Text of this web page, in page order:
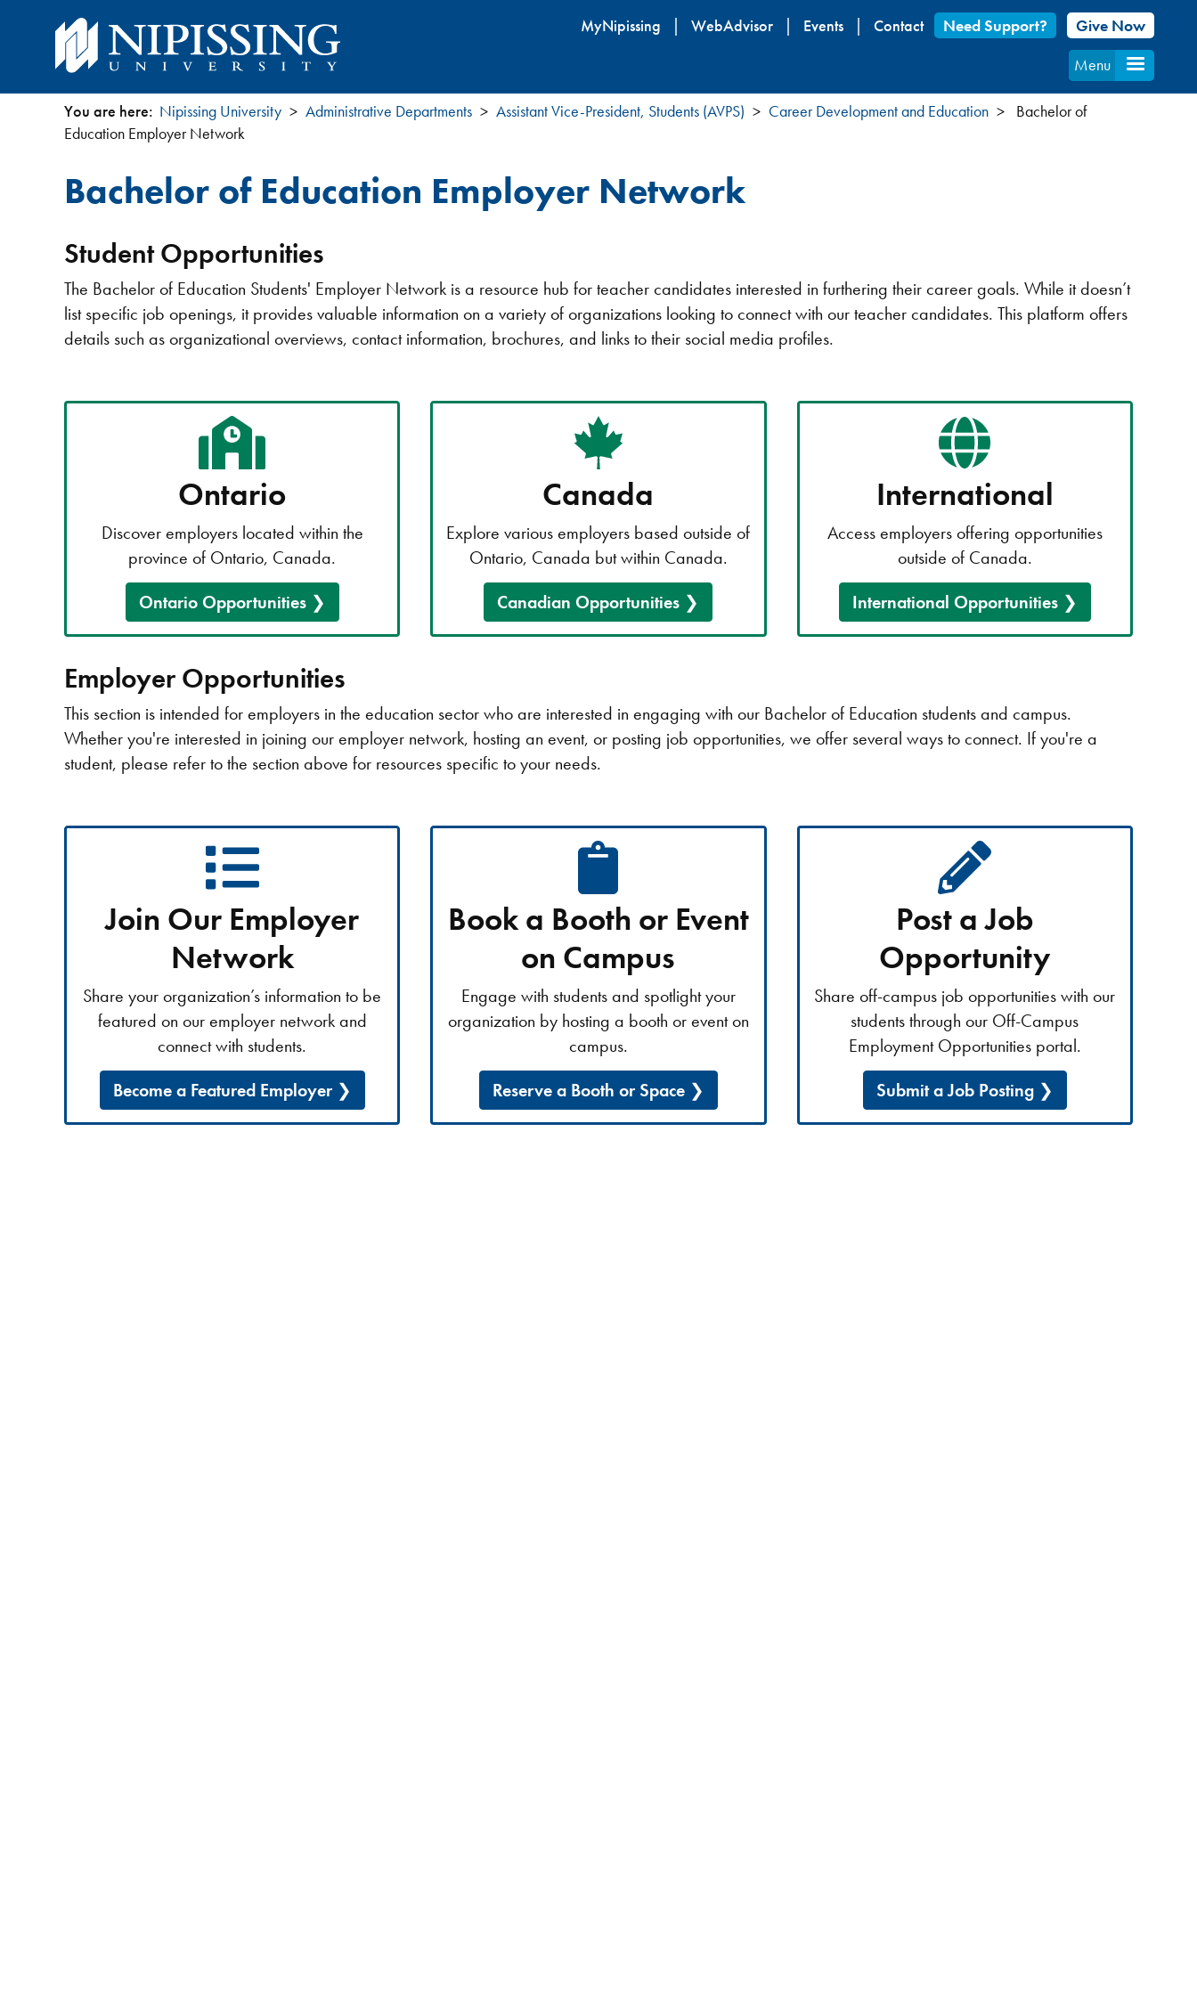
content
MyNipissing WebAdvisor Events Contact Need Support?
Give Now
Menu
You
are
You are here: Nipissing University Administrative Departments Assistant Vice-President, Students (AVPS) Career Development and Education
Bachelor of
Education Employer Network
Bachelor of Education Employer Network
Student Opportunities
The Bachelor of Education Students' Employer Network is a resource hub for teacher candidates interested in furthering their career goals. While it doesn’t
list specific job openings, it provides valuable information on a variety of organizations looking to connect with our teacher candidates. This platform offers
details such as organizational overviews, contact information, brochures, and links to their social media profiles.
Ontario
Discover employers located within the
province of Ontario, Canada.
Ontario Opportunities
Canada
Explore various employers based outside of
Ontario, Canada but within Canada.
Canadian Opportunities
International
Access employers offering opportunities
outside of Canada.
International Opportunities
Employer Opportunities
This section is intended for employers in the education sector who are interested in engaging with our Bachelor of Education students and campus.
Whether you're interested in joining our employer network, hosting an event, or posting job opportunities, we offer several ways to connect. If you're a
student, please refer to the section above for resources specific to your needs.
Join Our Employer
Network
Share your organization’s information to be
featured on our employer network and
connect with students.
Become a Featured Employer
Book a Booth or Event
on Campus
Engage with students and spotlight your
organization by hosting a booth or event on
campus.
Reserve a Booth or Space
Post a Job
Opportunity
Share off-campus job opportunities with our
students through our Off-Campus
Employment Opportunities portal.
Submit a Job Posting